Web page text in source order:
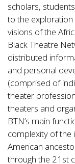
scholars,
to the
visions of the
Black Theatre
distributed
and personal
(comprised of
theater
theaters and
BTN’s main
complexity of the
American
through the 21st